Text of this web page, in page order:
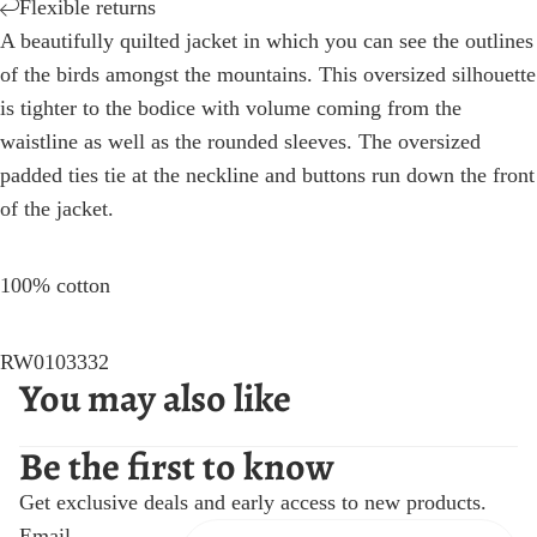
Flexible returns
A beautifully quilted jacket in which you can see the outlines
of the birds amongst the mountains. This oversized silhouette
is tighter to the bodice with volume coming from the
waistline as well as the rounded sleeves. The oversized
padded ties tie at the neckline and buttons run down the front
of the jacket.
100% cotton
RW0103332
You may also like
Be the first to know
Get exclusive deals and early access to new products.